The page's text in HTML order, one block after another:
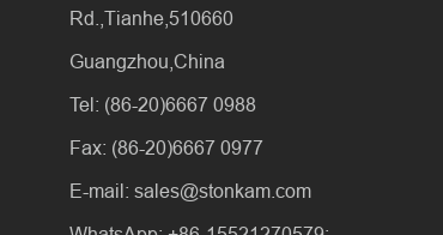
Rd.,Tianhe,510660
Guangzhou,China
Tel: (86-20)6667 0988
Fax: (86-20)6667 0977
E-mail: sales@stonkam.com